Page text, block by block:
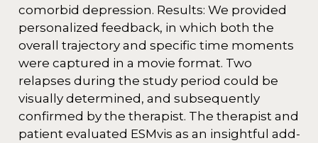
comorbid depression. Results: We provided
personalized feedback, in which both the
overall trajectory and specific time moments
were captured in a movie format. Two
relapses during the study period could be
visually determined, and subsequently
confirmed by the therapist. The therapist and
patient evaluated ESMvis as an insightful add-